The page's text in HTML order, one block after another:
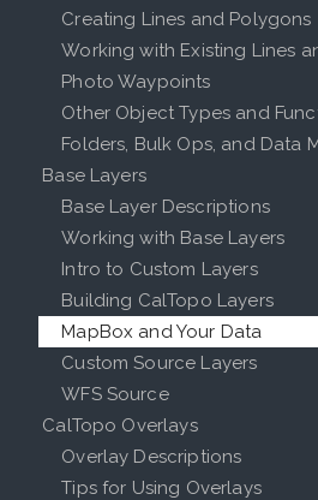
Creating Lines and Polygons
Photo Waypoints
Base Layers
Base Layer Descriptions
Working with Base Layers
Intro to Custom Layers
Building CalTopo Layers
MapBox and Your Data
Custom Source Layers
WFS Source
CalTopo Overlays
Overlay Descriptions
Tips for Using Overlays